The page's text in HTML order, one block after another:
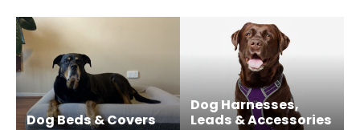
Dog Beds & Covers
Dog Harnesses,
Leads & Accessories